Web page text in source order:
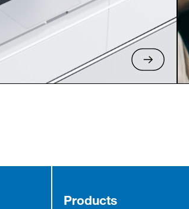
Products